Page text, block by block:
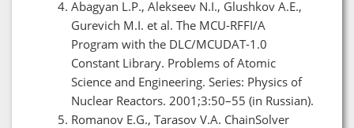
Abagyan L.P., Alekseev N.I., Glushkov A.E.,
Gurevich M.I. et al. The MCU-RFFI/A
Program with the DLC/MCUDAT-1.0
Constant Library. Problems of Atomic
Science and Engineering. Series: Physics of
Nuclear Reactors. 2001;3:50–55 (in Russian).
Romanov E.G., Tarasov V.A. ChainSolver